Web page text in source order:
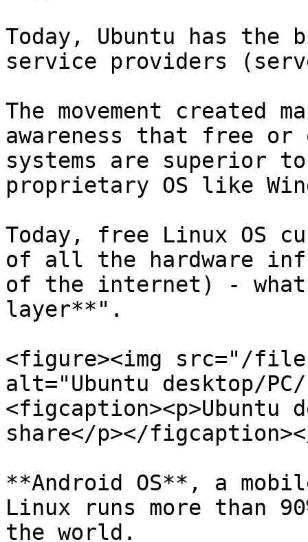
Today, Ubuntu has the
service providers
The movement created
awareness that free or
systems are superior
proprietary OS like
Today, free Linux OS
of all the hardware
of the internet) -
layer**".
<figure><img src="/files/
alt="Ubuntu desktop/
<figcaption><p>Ubuntu
share</p></
**Android OS**, a
Linux runs more than
the world.